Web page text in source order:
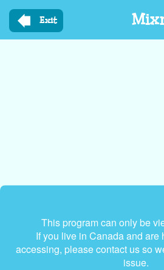
main
Exit
This program can only be
If you live in Canada and are
accessing, please contact us so
issue.